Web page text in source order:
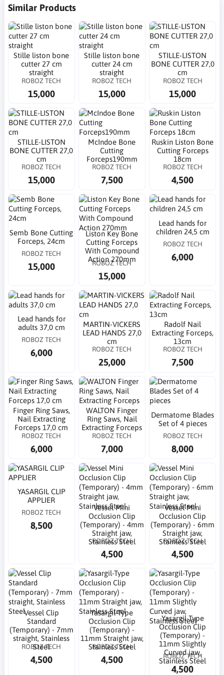
Similar Products
Stille liston bone
cutter 27 cm
straight
ROBOZ TECH
15,000
Stille liston bone
cutter 24 cm
straight
ROBOZ TECH
15,000
STILLE-LISTON
BONE CUTTER 27,0
cm
ROBOZ TECH
15,000
STILLE-LISTON
BONE CUTTER 27,0
cm
ROBOZ TECH
15,000
McIndoe Bone
Cutting
Forceps190mm
ROBOZ TECH
7,500
Ruskin Liston Bone
Cutting Forceps
18cm
ROBOZ TECH
4,500
Semb Bone Cutting
Forceps, 24cm
ROBOZ TECH
15,000
Liston Key Bone
Cutting Forceps
With Compound
Action 270mm
ROBOZ TECH
15,000
Lead hands for
children 24,5 cm
ROBOZ TECH
6,000
Lead hands for
adults 37,0 cm
ROBOZ TECH
6,000
MARTIN-VICKERS
LEAD HANDS 27,0
cm
ROBOZ TECH
25,000
Radolf Nail
Extracting Forceps,
13cm
ROBOZ TECH
7,500
Finger Ring Saws,
Nail Extracting
Forceps 17,0 cm
ROBOZ TECH
6,000
WALTON Finger
Ring Saws, Nail
Extracting Forceps
ROBOZ TECH
7,000
Dermatome Blades
Set of 4 pieces
ROBOZ TECH
8,000
YASARGIL CLIP
APPLIER
ROBOZ TECH
8,500
Vessel Mini
Occlusion Clip
(Temporary) - 4mm
Straight jaw,
Stainless Steel
ROBOZ TECH
4,500
Vessel Mini
Occlusion Clip
(Temporary) - 6mm
Straight jaw,
Stainless Steel
ROBOZ TECH
4,500
Vessel Clip
Standard
(Temporary) - 7mm
straight, Stainless
Steel
ROBOZ TECH
4,500
Yasargil-Type
Occlusion Clip
(Temporary) -
11mm Straight jaw,
Stainless Steel
ROBOZ TECH
4,500
Yasargil-Type
Occlusion Clip
(Temporary) -
11mm Slightly
Curved jaw,
Stainless Steel
ROBOZ TECH
4,500